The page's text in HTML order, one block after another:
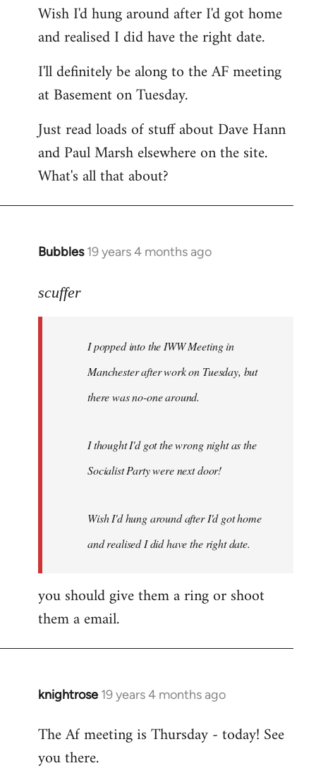
Wish I'd hung around after I'd got home
and realised I did have the right date.
I'll definitely be along to the AF meeting
at Basement on Tuesday.
Just read loads of stuff about Dave Hann
and Paul Marsh elsewhere on the site.
What's all that about?
Bubbles 19 years 4 months ago
In
to
libcom.org
scuffer
I popped into the IWW Meeting in
Manchester after work on Tuesday, but
there was no-one around.
I thought I'd got the wrong night as the
Socialist Party were next door!
Wish I'd hung around after I'd got home
and realised I did have the right date.
you should give them a ring or shoot
them a email.
knightrose 19 years 4 months ago
In
to
Welcome
The Af meeting is Thursday - today! See
you there.